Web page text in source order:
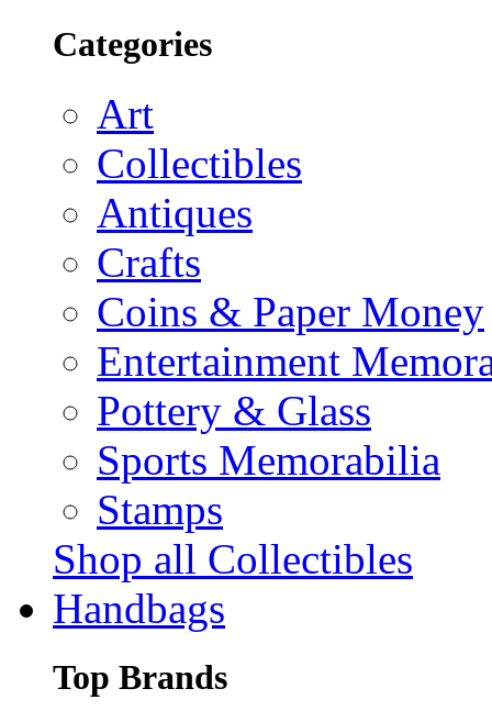
Categories
Art
Collectibles
Antiques
Crafts
Coins & Paper Money
Entertainment
Pottery & Glass
Sports Memorabilia
Stamps
Shop all Collectibles
Handbags
Top Brands